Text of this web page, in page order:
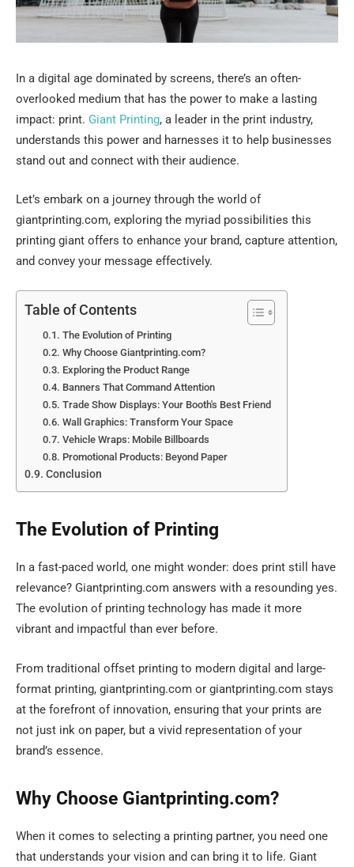
In a digital age dominated by screens, there’s an often-
overlooked medium that has the power to make a lasting
impact: print. Giant Printing, a leader in the print industry,
understands this power and harnesses it to help businesses
stand out and connect with their audience.
Let’s embark on a journey through the world of
giantprinting.com, exploring the myriad possibilities this
printing giant offers to enhance your brand, capture attention,
and convey your message effectively.
Table of Contents
The Evolution of Printing
Why Choose Giantprinting.com?
Exploring the Product Range
Banners That Command Attention
Trade Show Displays: Your Booth's Best Friend
Wall Graphics: Transform Your Space
Vehicle Wraps: Mobile Billboards
Promotional Products: Beyond Paper
Conclusion
The Evolution of Printing
In a fast-paced world, one might wonder: does print still have
relevance? Giantprinting.com answers with a resounding yes.
The evolution of printing technology has made it more
vibrant and impactful than ever before.
From traditional offset printing to modern digital and large-
format printing, giantprinting.com or giantprinting.com stays
at the forefront of innovation, ensuring that your prints are
not just ink on paper, but a vivid representation of your
brand’s essence.
Why Choose Giantprinting.com?
When it comes to selecting a printing partner, you need one
that understands your vision and can bring it to life. Giant